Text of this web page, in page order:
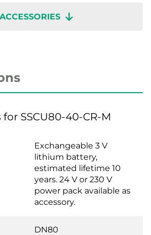
ACCESSORIES
SSCU80-40-CR-M
Exchangeable 3 V
lithium battery,
estimated lifetime 10
years. 24 V or 230 V
power pack available as
accessory.
DN80